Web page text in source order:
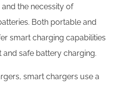
the necessity of
Both portable and
smart charging capabilities
and safe battery charging.
smart chargers use a